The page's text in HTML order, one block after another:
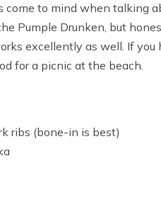
come to mind when talking
Pumple Drunken, but
excellently as well. If you
for a picnic at the beach.
ribs (bone-in is best)